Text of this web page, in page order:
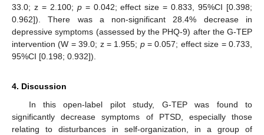
33.0; z = 2.100; p= 0.042; effect size = 0.833, 95%CI [0.398;
0.962]). There was a non-significant 28.4% decrease in
depressive symptoms (assessed by the PHQ-9) after the G-TEP
intervention (W = 39.0; z = 1.955; p= 0.057; effect size = 0.733,
95%CI [0.198; 0.932]).
4. Discussion
In this open-label pilot study, G-TEP was found to
significantly decrease symptoms of PTSD, especially those
relating to disturbances in self-organization, in a group of